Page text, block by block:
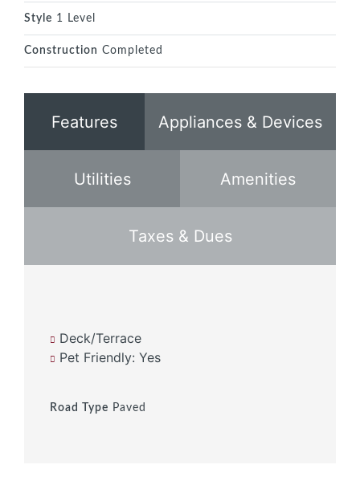
Style 1 Level
Construction Completed
Features Appliances & Devices
Utilities Amenities
Taxes & Dues
Deck/Terrace
Pet Friendly: Yes
Road Type Paved